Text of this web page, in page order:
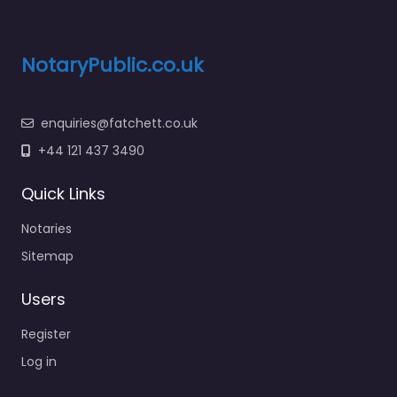
NotaryPublic.co.uk
enquiries@fatchett.co.uk
+44 121 437 3490
Quick Links
Notaries
Sitemap
Users
Register
Log in